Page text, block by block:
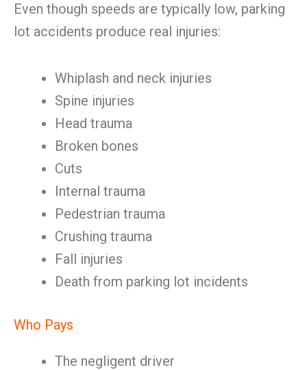
Even though speeds are typically low, parking
lot accidents produce real injuries:
Whiplash and neck injuries
Spine injuries
Head trauma
Broken bones
Cuts
Internal trauma
Pedestrian trauma
Crushing trauma
Fall injuries
Death from parking lot incidents
Who Pays
The negligent driver